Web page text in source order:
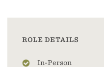
ROLE DETAILS
In-Person